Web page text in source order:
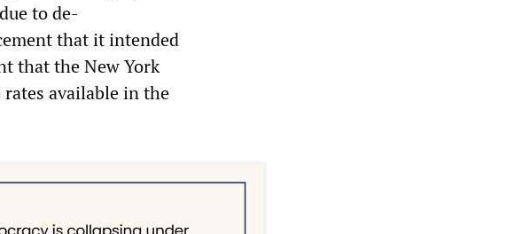
to de-
that it intended
that the New York
rates available in the